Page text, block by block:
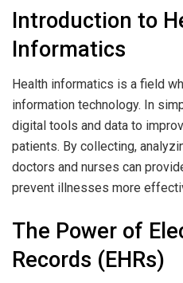
Introduction to
Informatics
Health informatics is a field
information technology. In
digital tools and data to
patients. By collecting,
doctors and nurses can
prevent illnesses more
The Power of
Records (EHRs)